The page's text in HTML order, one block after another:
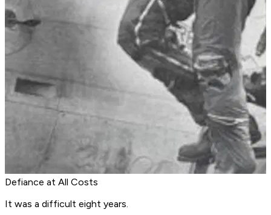
Defiance at All Costs
It was a difficult eight years.